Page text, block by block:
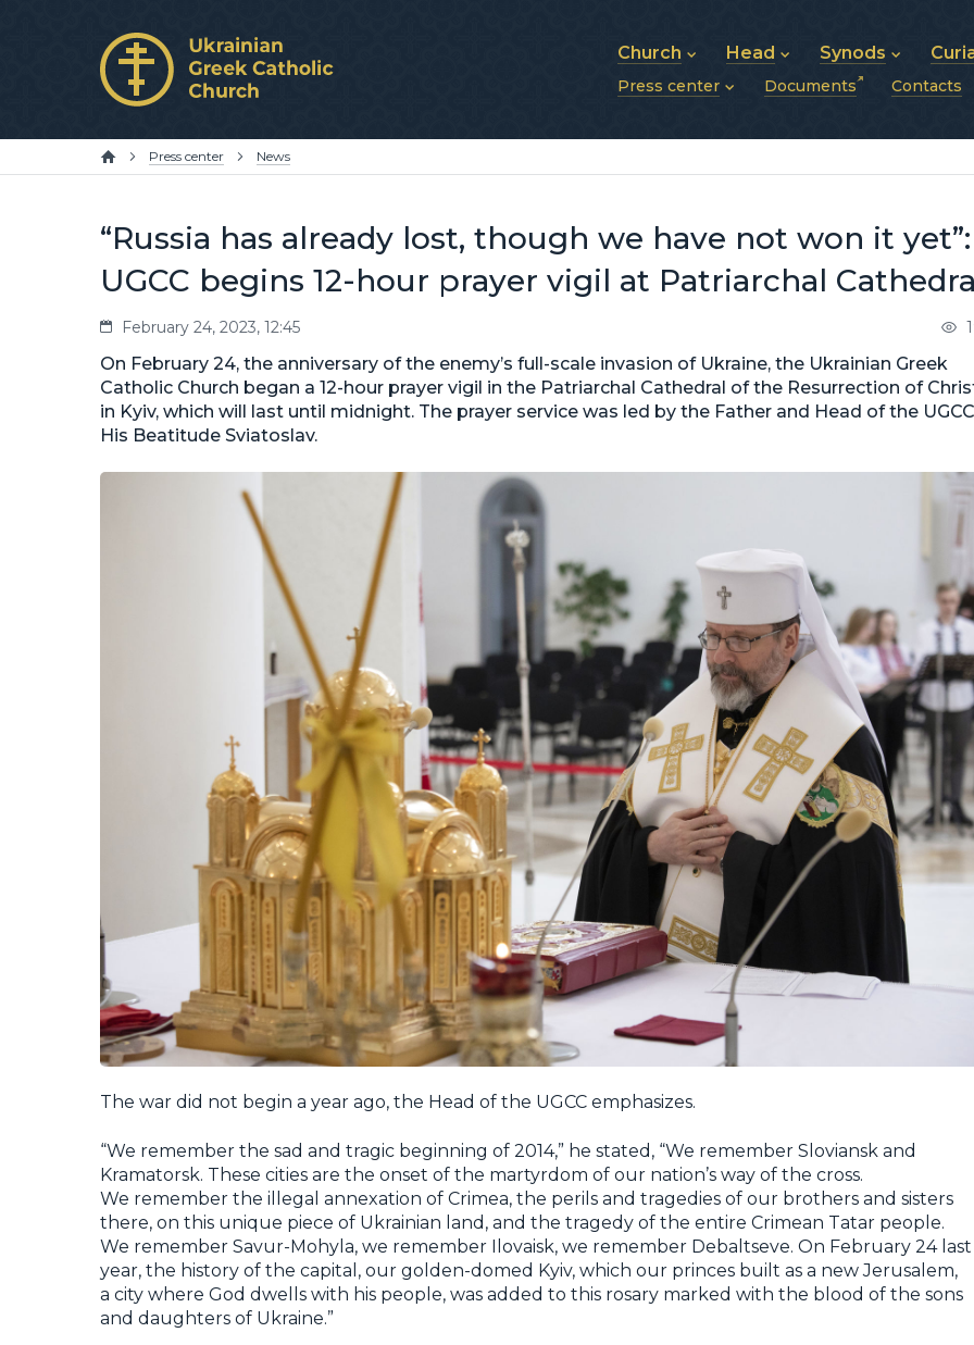
Church
About UGCC
Structure of UGCC
Head
His Beatitude Sviatoslav
Photos
Synods
Synod of Bishops
Metropolitan Synods
Press center
Publications
News archive (2013–2022)
Documents Contacts
Press center News
“Russia has already lost, though we have not won it yet”:
UGCC begins 12-hour prayer vigil at Patriarchal
February 24, 2023, 12:45
On February 24, the anniversary of the enemy’s full-scale invasion of Ukraine, the Ukrainian Greek
Catholic Church began a 12-hour prayer vigil in the Patriarchal Cathedral of the Resurrection of
in Kyiv, which will last until midnight. The prayer service was led by the Father and Head of the
His Beatitude Sviatoslav.
The war did not begin a year ago, the Head of the UGCC emphasizes.
“We remember the sad and tragic beginning of 2014,” he stated, “We remember Sloviansk and
Kramatorsk. These cities are the onset of the martyrdom of our nation’s way of the cross.
We remember the illegal annexation of Crimea, the perils and tragedies of our brothers and sisters
there, on this unique piece of Ukrainian land, and the tragedy of the entire Crimean Tatar people.
We remember Savur-Mohyla, we remember Ilovaisk, we remember Debaltseve. On February 24 last
year, the history of the capital, our golden-domed Kyiv, which our princes built as a new Jerusalem,
a city where God dwells with his people, was added to this rosary marked with the blood of the sons
and daughters of Ukraine.”